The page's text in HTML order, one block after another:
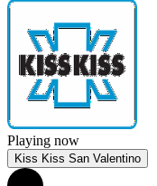
Playing now
Kiss Kiss San Valentino